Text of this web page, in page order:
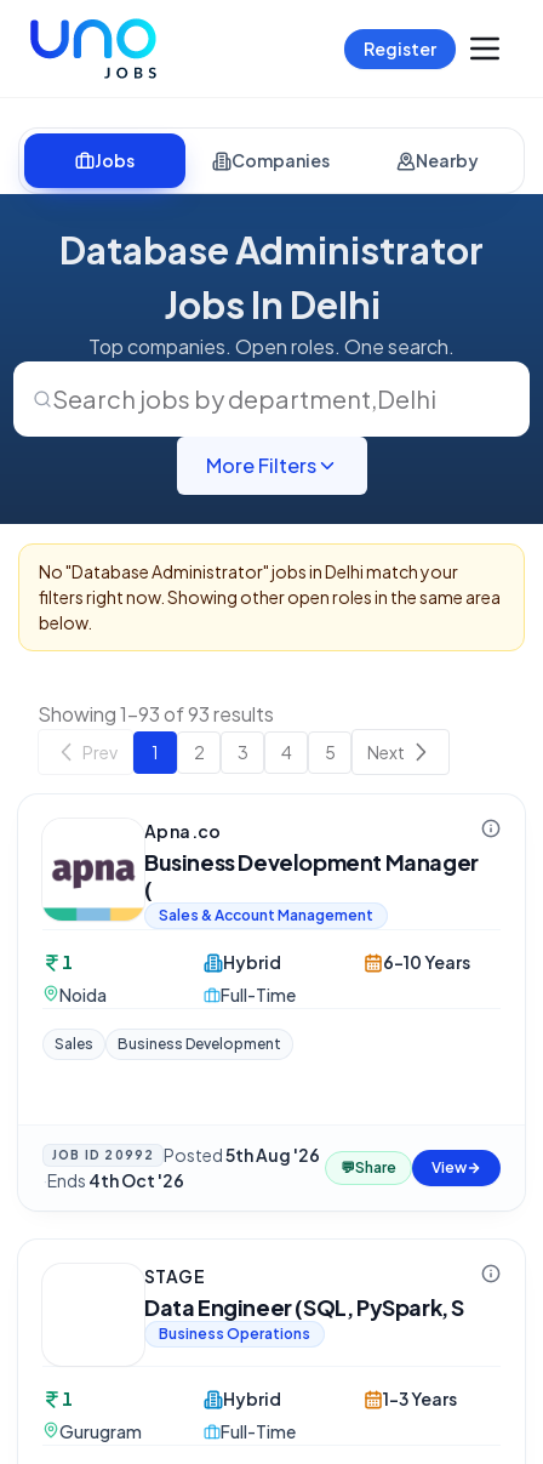
Register
Jobs Companies Nearby
Database Administrator
Jobs In Delhi
Top companies. Open roles. One search.
Search jobs by department,Delhi
More Filters
No "Database Administrator" jobs inDelhimatch your
filters right now. Showing other open roles in the same area
below.
Showing 1-93 of 93 results
Prev 1 2 3 4 5 Next
Apna.co
Business Development Manager
(
Sales & Account Management
1
Noida
Hybrid
Full-Time
6-10 Years
Sales Business Development
JOB ID 20992 Posted5th Aug '26
·Ends 4th Oct '26
💬Share View
STAGE
Data Engineer (SQL, PySpark, S
Business Operations
1
Gurugram
Hybrid
Full-Time
1-3 Years